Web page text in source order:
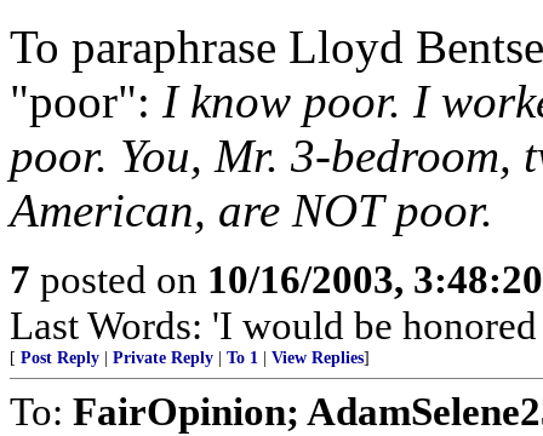
To paraphrase Lloyd
"poor": I know poor. I
poor. You, Mr. 3-
American, are NOT poor.
7 posted on 10/16/2003,
Last Words: 'I would be
[ Post Reply Private Reply To 1 View Replies]
To: FairOpinion;